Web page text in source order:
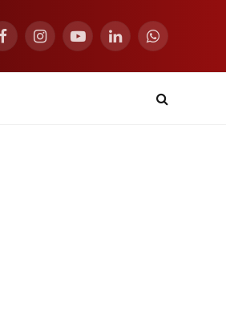
FacebookInstagramYouTubeLinkedInWhatsApp